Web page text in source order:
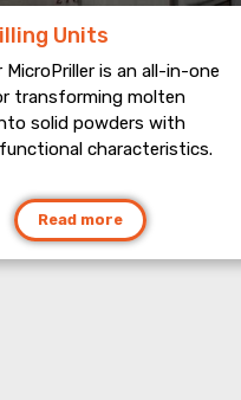
Units
MicroPriller is an all-in-one
transforming molten
solid powders with
characteristics.
Read more